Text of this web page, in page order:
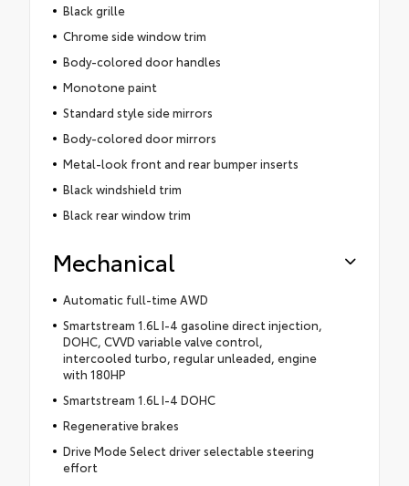
Black grille
Chrome side window trim
Body-colored door handles
Monotone paint
Standard style side mirrors
Body-colored door mirrors
Metal-look front and rear bumper inserts
Black windshield trim
Black rear window trim
Mechanical
Automatic full-time AWD
Smartstream 1.6L I-4 gasoline direct injection,
DOHC, CVVD variable valve control,
intercooled turbo, regular unleaded, engine
with 180HP
Smartstream 1.6L I-4 DOHC
Regenerative brakes
Drive Mode Select driver selectable steering
effort